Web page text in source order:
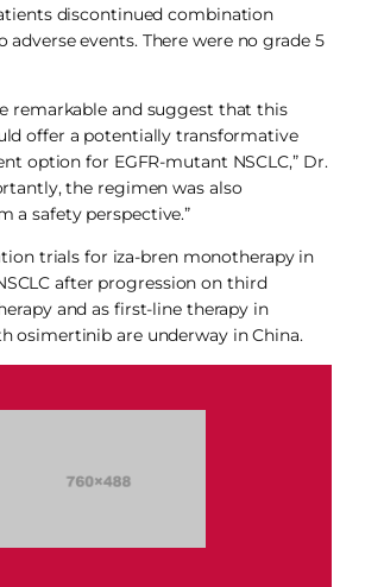
discontinued combination
events. There were no grade 5
remarkable and suggest that this
offer a potentially transformative
option for EGFR-mutant NSCLC,” Dr.
the regimen was also
a safety perspective.”
trials for iza-bren monotherapy in
after progression on third
and as first-line therapy in
osimertinib are underway in China.